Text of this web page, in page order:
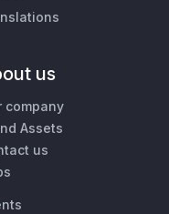
us
company
Assets
us